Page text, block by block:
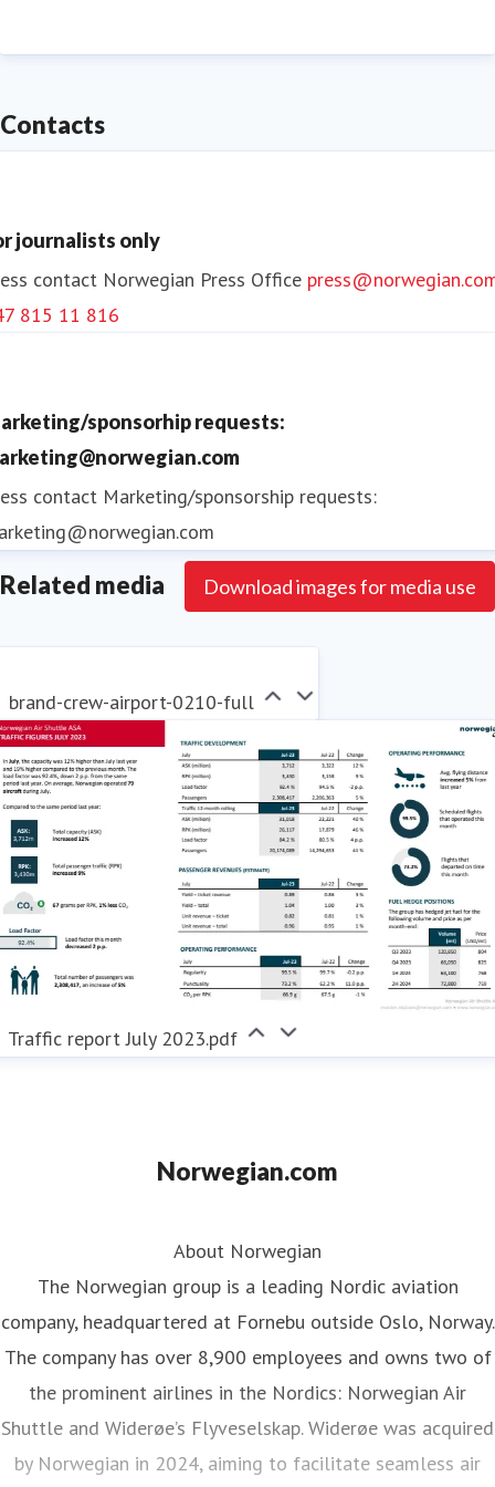
flights routes. Norwegian wants to become the
Contacts
journalists only
contact Norwegian Press Office
815 11 816
sponsorhip requests:
contact Marketing/sponsorship requests:
Related media Download images for media use
brand-crew-airport-0210-full
Traffic report July 2023.pdf
Norwegian.com
About Norwegian
The Norwegian group is a leading Nordic aviation
company, headquartered at Fornebu outside Oslo, Norway.
The company has over 8,900 employees and owns two of
the prominent airlines in the Nordics: Norwegian Air
Shuttle and Widerøe’s Flyveselskap. Widerøe was acquired
by Norwegian in 2024, aiming to facilitate seamless air